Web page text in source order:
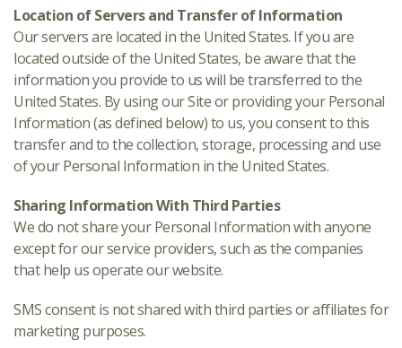
Location of Servers and Transfer of Information
Our servers are located in the United States. If you are
located outside of the United States, be aware that the
information you provide to us will be transferred to the
United States. By using our Site or providing your Personal
Information (as defined below) to us, you consent to this
transfer and to the collection, storage, processing and use
of your Personal Information in the United States.
Sharing Information With Third Parties
We do not share your Personal Information with anyone
except for our service providers, such as the companies
that help us operate our website.
SMS consent is not shared with third parties or affiliates for
marketing purposes.